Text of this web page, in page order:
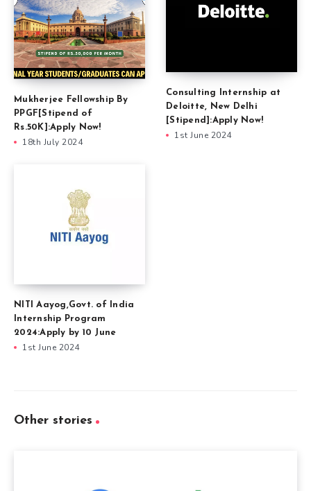
Mukherjee Fellowship By
PPGF[Stipend of
Rs.50K]:Apply Now!
18th July 2024
Consulting Internship at
Deloitte, New Delhi
[Stipend]:Apply Now!
1st June 2024
NITI Aayog,Govt. of India
Internship Program
2024:Apply by 10 June
1st June 2024
Other stories